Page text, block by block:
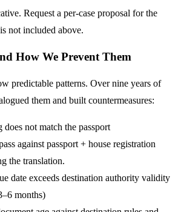
Request a per-case proposal for the
not included above.
How We Prevent Them
predictable patterns. Over nine years of
them and built countermeasures:
does not match the passport
against passport + house registration
the translation.
date exceeds destination authority validity
months)